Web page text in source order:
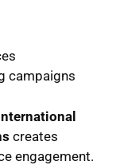
campaigns
creates
engagement.